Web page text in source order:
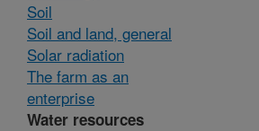
Soil
Soil and land, general
Solar radiation
The farm as an
enterprise
Water resources